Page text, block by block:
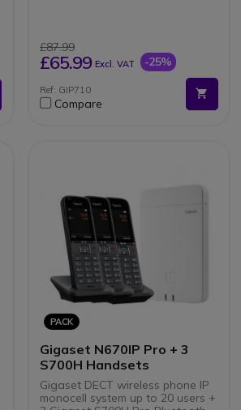
with PoE support (IEEE
802.3af)
RJ9 port for headset (optional
Hearing aid compatible (HAC)
Supports up to 6 SIP accounts
£87.99
£65.99 Excl. VAT -25%
Ref: GIP710
Compare
PACK
Gigaset N670IP Pro + 3
S700H Handsets
Gigaset DECT wireless phone IP
monocell system up to 20 users +